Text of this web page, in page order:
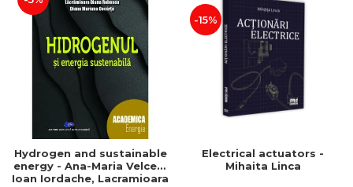
Hydrogen and sustainable
energy - Ana-Maria Velcea,
Ioan Iordache, Lacramioara
-15%
Electrical actuators -
Mihaita Linca